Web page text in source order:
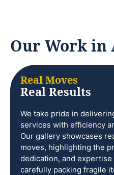
Our Work in
Real Moves
Real Results
We take pride in
services with efficiency
Our gallery showcases
moves, highlighting the
dedication, and expertise
carefully packing fragile